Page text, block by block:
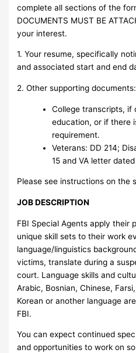
complete all sections of the
DOCUMENTS MUST BE
your interest.
1. Your resume, specifically
and associated start and end
2. Other supporting documents:
College transcripts, if
education, or if there
requirement.
Veterans: DD 214;
15 and VA letter
Please see instructions on the
JOB DESCRIPTION
FBI Special Agents apply their
unique skill sets to their work
language/linguistics
victims, translate during a
court. Language skills and
Arabic, Bosnian, Chinese,
Korean or another language
FBI.
You can expect continued
and opportunities to work on